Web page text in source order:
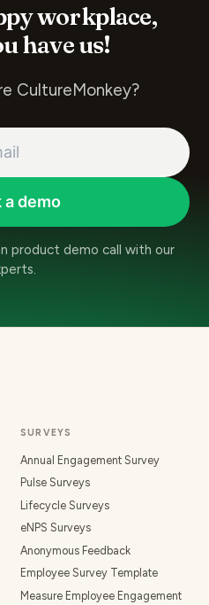
workplace,
have us!
CultureMonkey?
a demo
product demo call with our
SURVEYS
Annual Engagement Survey
Pulse Surveys
Lifecycle Surveys
eNPS Surveys
Anonymous Feedback
Employee Survey Template
Measure Employee Engagement